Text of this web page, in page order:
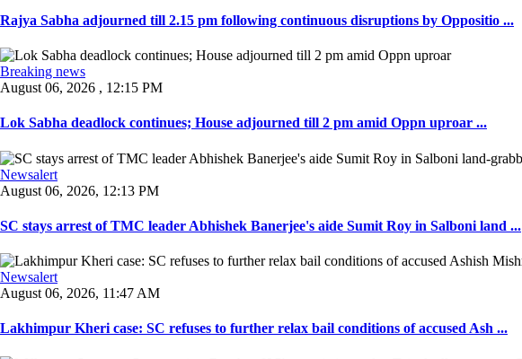
Rajya Sabha adjourned till 2.15 pm following continuous disruptions by Oppositio ...
Breaking news
August 06, 2026 , 12:15 PM
Lok Sabha deadlock continues; House adjourned till 2 pm amid Oppn uproar ...
Newsalert
August 06, 2026, 12:13 PM
SC stays arrest of TMC leader Abhishek Banerjee's aide Sumit Roy in Salboni land ...
Newsalert
August 06, 2026, 11:47 AM
Lakhimpur Kheri case: SC refuses to further relax bail conditions of accused Ash ...